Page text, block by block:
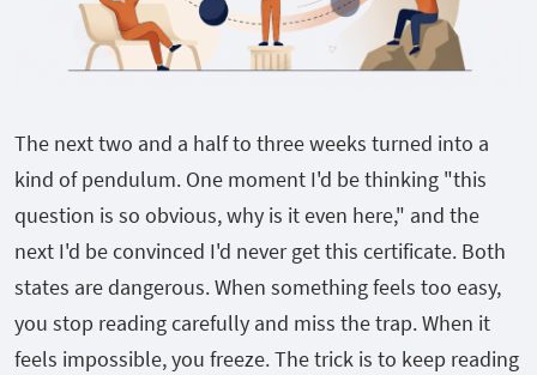
The next two and a half to three weeks turned into a
kind of pendulum. One moment I'd be thinking "this
question is so obvious, why is it even here," and the
next I'd be convinced I'd never get this certificate. Both
states are dangerous. When something feels too easy,
you stop reading carefully and miss the trap. When it
feels impossible, you freeze. The trick is to keep reading